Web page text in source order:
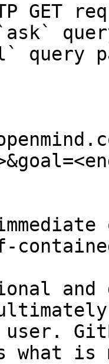
GET
query
and
user.
what